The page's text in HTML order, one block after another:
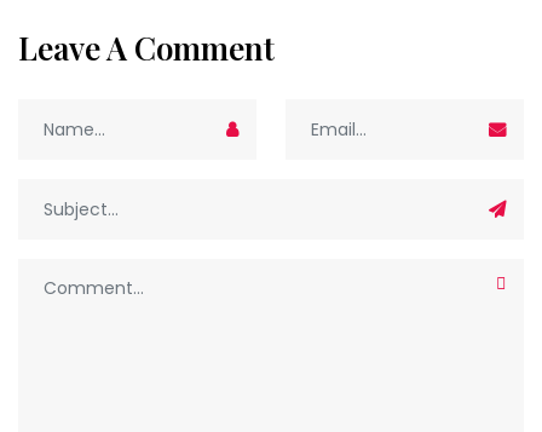
Leave A Comment